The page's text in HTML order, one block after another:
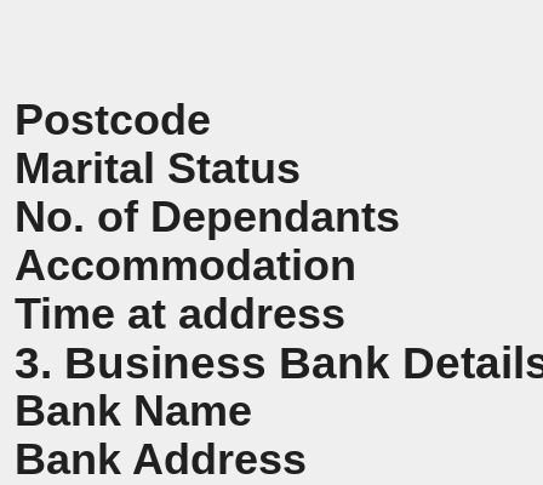
Postcode
Marital Status
No. of Dependants
Accommodation
Time at address
3. Business Bank
Bank Name
Bank Address